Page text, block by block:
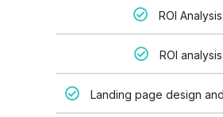
ROI Analysis
ROI analysis
Landing page design